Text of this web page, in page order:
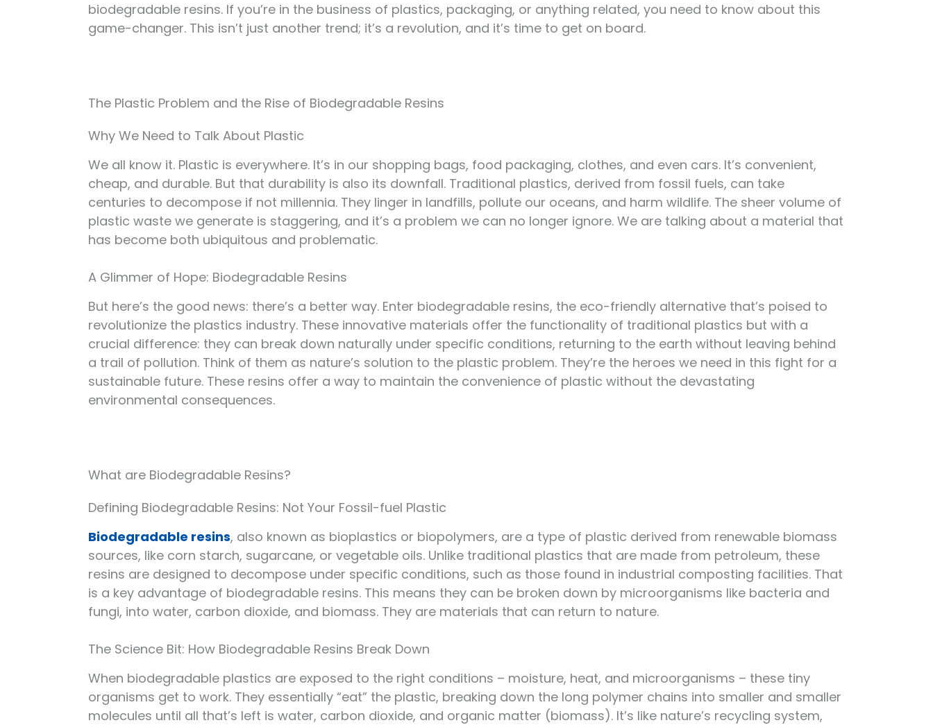
biodegradable resins. If you’re in the business of plastics, packaging, or anything related, you need to know about this
game-changer. This isn’t just another trend; it’s a revolution, and it’s time to get on board.
The Plastic Problem and the Rise of Biodegradable Resins
Why We Need to Talk About Plastic
We all know it. Plastic is everywhere. It’s in our shopping bags, food packaging, clothes, and even cars. It’s convenient,
cheap, and durable. But that durability is also its downfall. Traditional plastics, derived from fossil fuels, can take
centuries to decompose if not millennia. They linger in landfills, pollute our oceans, and harm wildlife. The sheer volume of
plastic waste we generate is staggering, and it’s a problem we can no longer ignore. We are talking about a material that
has become both ubiquitous and problematic.
A Glimmer of Hope: Biodegradable Resins
But here’s the good news: there’s a better way. Enter biodegradable resins, the eco-friendly alternative that’s poised to
revolutionize the plastics industry. These innovative materials offer the functionality of traditional plastics but with a
crucial difference: they can break down naturally under specific conditions, returning to the earth without leaving behind
a trail of pollution. Think of them as nature’s solution to the plastic problem. They’re the heroes we need in this fight for a
sustainable future. These resins offer a way to maintain the convenience of plastic without the devastating
environmental consequences.
What are Biodegradable Resins?
Defining Biodegradable Resins: Not Your Fossil-fuel Plastic
Biodegradable resins, also known as bioplastics or biopolymers, are a type of plastic derived from renewable biomass
sources, like corn starch, sugarcane, or vegetable oils. Unlike traditional plastics that are made from petroleum, these
resins are designed to decompose under specific conditions, such as those found in industrial composting facilities. That
is a key advantage of biodegradable resins. This means they can be broken down by microorganisms like bacteria and
fungi, into water, carbon dioxide, and biomass. They are materials that can return to nature.
The Science Bit: How Biodegradable Resins Break Down
When biodegradable plastics are exposed to the right conditions – moisture, heat, and microorganisms – these tiny
organisms get to work. They essentially “eat” the plastic, breaking down the long polymer chains into smaller and smaller
molecules until all that’s left is water, carbon dioxide, and organic matter (biomass). It’s like nature’s recycling system,